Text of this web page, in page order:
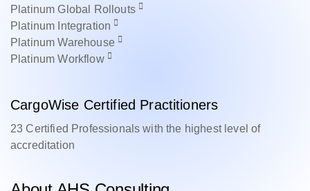
Platinum Global Rollouts
Platinum Integration
Platinum Warehouse
Platinum Workflow
CargoWise Certified Practitioners
23 Certified Professionals with the highest level of
accreditation